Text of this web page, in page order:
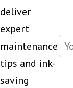
deliver
expert
maintenance
tips and ink-
saving